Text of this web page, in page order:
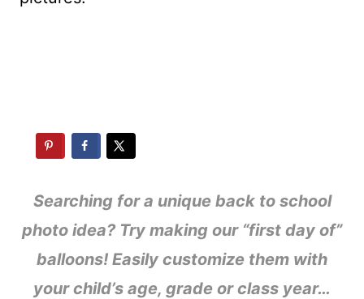
Searching for a unique back to school
photo idea? Try making our “first day of”
balloons! Easily customize them with
your child’s age, grade or class year…